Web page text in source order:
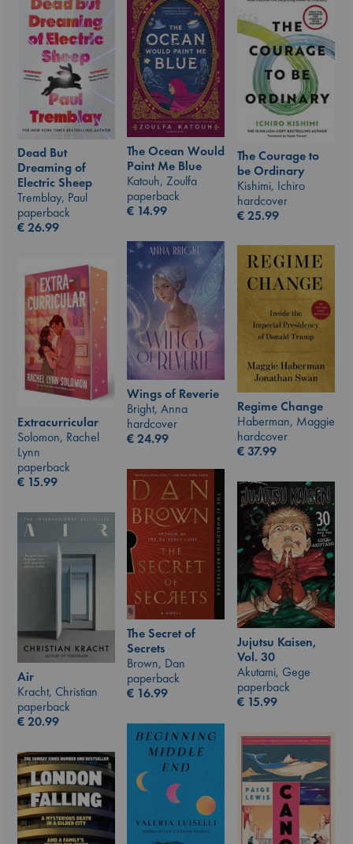
The Ocean Would
Paint Me Blue
Katouh, Zoulfa
paperback
€ 14.99
Dead But
Dreaming of
Electric Sheep
Tremblay, Paul
paperback
€26.99
The Courage to
be Ordinary
Kishimi, Ichiro
hardcover
€25.99
Wings of Reverie
Bright, Anna
hardcover
€24.99
Regime Change
Haberman, Maggie
hardcover
€37.99
Extracurricular
Solomon, Rachel
Lynn
paperback
€ 15.99
The Secret of
Secrets
Brown, Dan
paperback
€ 16.99
Jujutsu Kaisen,
Vol. 30
Akutami, Gege
paperback
€ 15.99
Air
Kracht, Christian
paperback
€20.99